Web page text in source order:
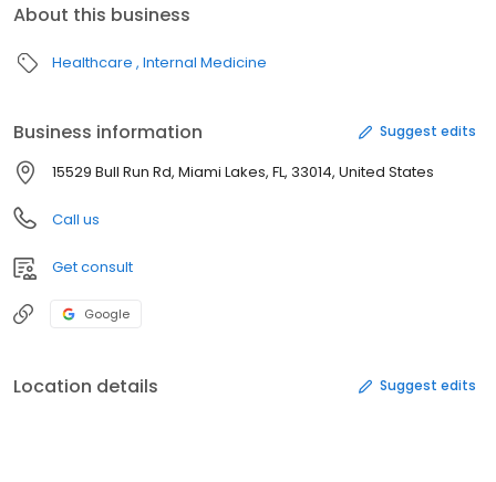
About this business
Healthcare Internal Medicine
Business information Suggest edits
15529 Bull Run Rd, Miami Lakes, FL, 33014, United States
Call us
Get consult
Google
Location details Suggest edits